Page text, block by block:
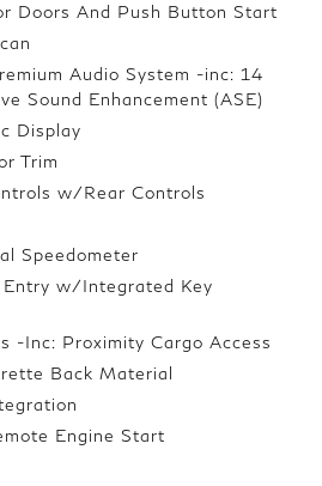
Doors And Push Button Start
Audio System -inc: 14
Sound Enhancement (ASE)
Display
Trim
w/Rear Controls
Speedometer
Entry w/Integrated Key
-Inc: Proximity Cargo Access
Back Material
Engine Start